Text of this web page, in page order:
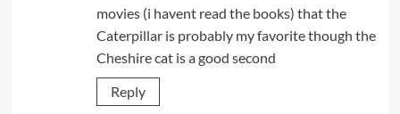
movies (i havent read the books) that the
Caterpillar is probably my favorite though the
Cheshire cat is a good second
Reply